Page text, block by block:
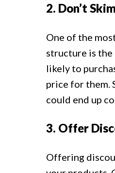
2. Don’t
One of the
structure is the
likely to
price for them.
could end up
3. Offer
Offering